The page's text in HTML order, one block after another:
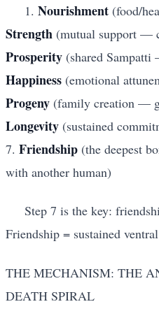
1. Nourishment (food/
Strength (mutual support —
Prosperity (shared
Happiness (emotional
Progeny (family creation —
Longevity (sustained
7. Friendship (the deepest
with another human)
Step 7 is the key:
Friendship = sustained
THE MECHANISM: THE
DEATH SPIRAL